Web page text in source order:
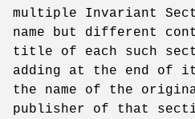
multiple Invariant
name but different
title of each such
adding at the end of
the name of the
publisher of that